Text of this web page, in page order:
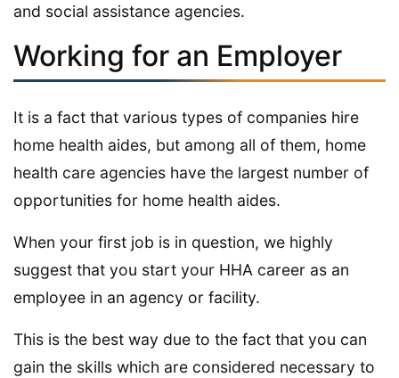
and social assistance agencies.
Working for an Employer
It is a fact that various types of companies hire
home health aides, but among all of them, home
health care agencies have the largest number of
opportunities for home health aides.
When your first job is in question, we highly
suggest that you start your HHA career as an
employee in an agency or facility.
This is the best way due to the fact that you can
gain the skills which are considered necessary to